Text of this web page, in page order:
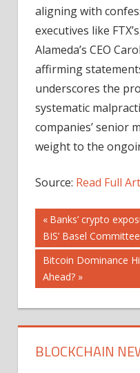
aligning with
executives like
Alameda’s CEO
affirming
underscores the
systematic
companies’ senior
weight to the
Source: Read Full
Post
navigation
Previous
Post:
Banks’ crypto
BIS’ Basel Committee
Next
Post:
Bitcoin Dominance
Ahead?
BLOCKCHAIN